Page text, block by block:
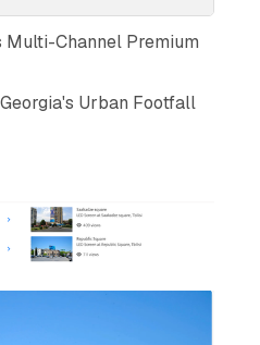
Multi-Channel Premium
Urban Footfall